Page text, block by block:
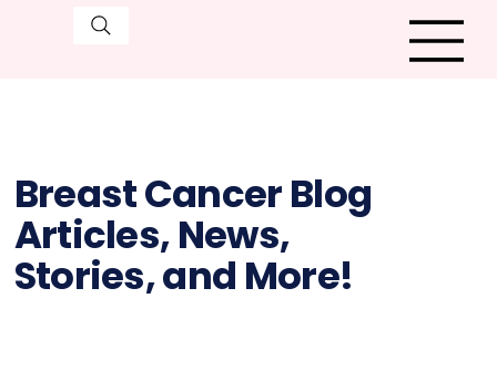
Breast Cancer Blog
Articles, News,
Stories, and More!